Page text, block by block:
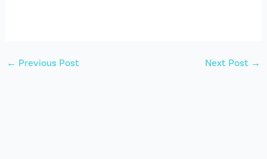
← Previous Post Next Post →